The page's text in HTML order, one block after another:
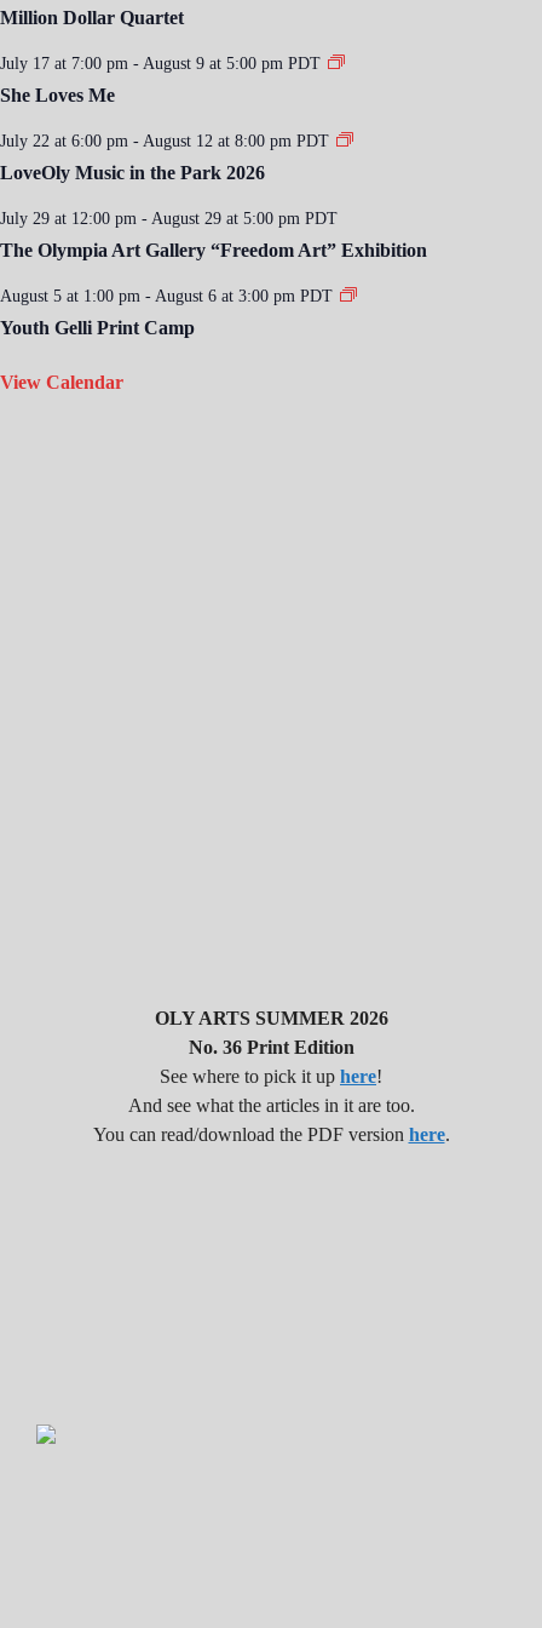
Million Dollar Quartet
July 17 at 7:00 pm - August 9 at 5:00 pm PDT
She Loves Me
July 22 at 6:00 pm - August 12 at 8:00 pm PDT
LoveOly Music in the Park 2026
July 29 at 12:00 pm - August 29 at 5:00 pm PDT
The Olympia Art Gallery “Freedom Art” Exhibition
August 5 at 1:00 pm - August 6 at 3:00 pm PDT
Youth Gelli Print Camp
View Calendar
OLY ARTS SUMMER 2026
No. 36 Print Edition
See where to pick it up here!
And see what the articles in it are too.
You can read/download the PDF version here.